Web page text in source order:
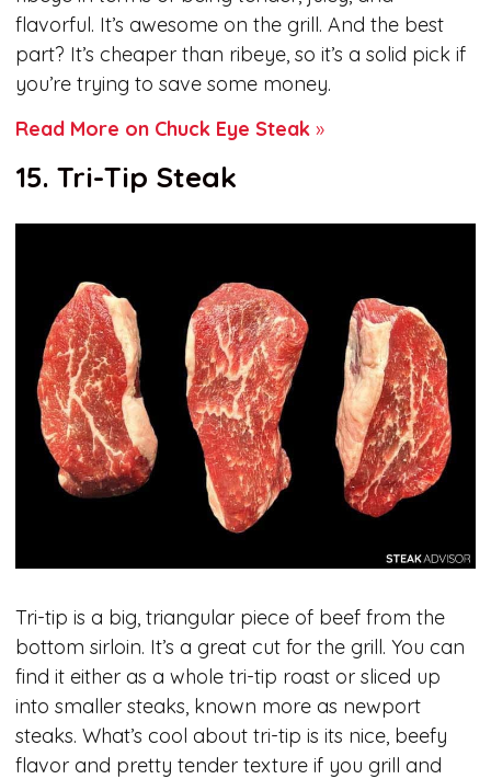
flavorful. It’s awesome on the grill. And the best
part? It’s cheaper than ribeye, so it’s a solid pick if
you’re trying to save some money.
Read More on Chuck Eye Steak »
15. Tri-Tip Steak
Tri-tip is a big, triangular piece of beef from the
bottom sirloin. It’s a great cut for the grill. You can
find it either as a whole tri-tip roast or sliced up
into smaller steaks, known more as newport
steaks. What’s cool about tri-tip is its nice, beefy
flavor and pretty tender texture if you grill and